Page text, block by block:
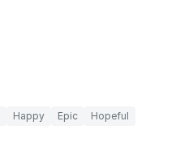
Happy Epic
Hopeful